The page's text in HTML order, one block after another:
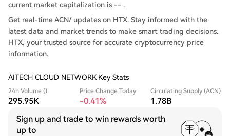
current market capitalization is -- .
Get real-time ACN/ updates on HTX. Stay informed with the
latest data and market trends to make smart trading decisions.
HTX, your trusted source for accurate cryptocurrency price
information.
AITECH CLOUD NETWORK Key Stats
24h Volume ()
295.95K
Price Change Today
-0.41%
Circulating Supply (ACN)
1.78B
Sign up and trade to win rewards worth
up to